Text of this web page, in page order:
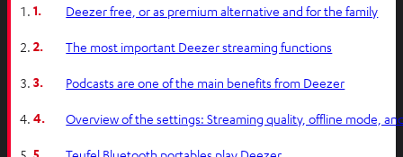
1. Deezer free, or as premium alternative and for the family
2. The most important Deezer streaming functions
3. Podcasts are one of the main benefits from Deezer
4. Overview of the settings: Streaming quality, offline mode,